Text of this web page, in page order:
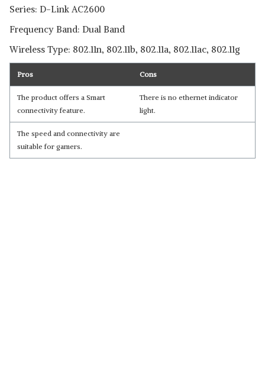
Series: D-Link AC2600
Frequency Band: Dual Band
Wireless Type: 802.11n, 802.11b, 802.11a, 802.11ac, 802.11g
Pros Cons
The product offers a Smart
connectivity feature.
There is no ethernet indicator
light.
The speed and connectivity are
suitable for gamers.